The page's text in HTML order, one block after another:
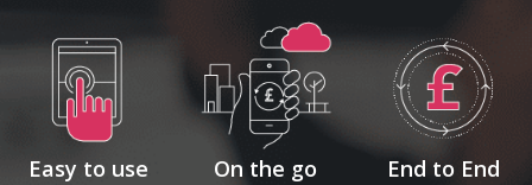
Easy to use On the go End to End